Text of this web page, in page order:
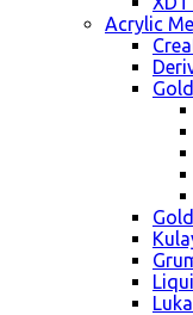
Acrylic